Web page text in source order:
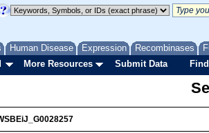
Human Disease Expression Recombinases
More Resources Submit Data